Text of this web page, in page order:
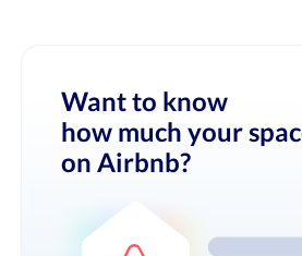
Want to know
how much your
on Airbnb?